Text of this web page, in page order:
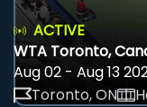
ACTIVE
WTA Toronto,
Aug 02 - Aug 13
Toronto, ON